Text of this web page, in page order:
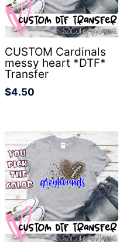
CUSTOM Cardinals
messy heart *DTF*
Transfer
$4.50